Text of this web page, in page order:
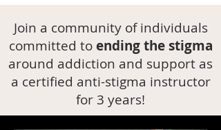
Join a community of individuals
committed toending the stigma
around addiction and support as
a certified anti-stigma instructor
for 3 years!